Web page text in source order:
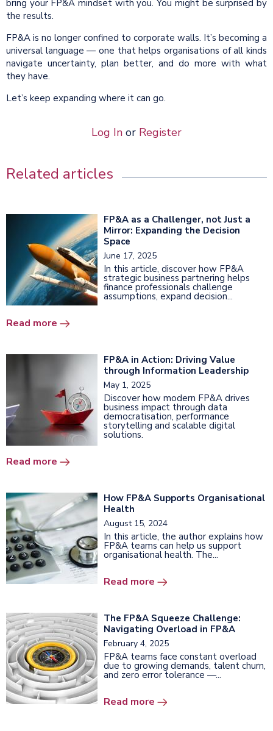
bring your FP&A mindset with you. You might be surprised by
the results.
FP&A is no longer confined to corporate walls. It’s becoming a
universal language — one that helps organisations of all kinds
navigate uncertainty, plan better, and do more with what
they have.
Let’s keep expanding where it can go.
Log In or Register
Related articles
FP&A as a Challenger, not Just a
Mirror: Expanding the Decision
Space
June 17, 2025
In this article, discover how FP&A
strategic business partnering helps
finance professionals challenge
assumptions, expand decision...
Read more
FP&A in Action: Driving Value
through Information Leadership
May 1, 2025
Discover how modern FP&A drives
business impact through data
democratisation, performance
storytelling and scalable digital
solutions.
Read more
How FP&A Supports Organisational
Health
August 15, 2024
In this article, the author explains how
FP&A teams can help us support
organisational health. The...
Read more
The FP&A Squeeze Challenge:
Navigating Overload in FP&A
February 4, 2025
FP&A teams face constant overload
due to growing demands, talent churn,
and zero error tolerance —...
Read more